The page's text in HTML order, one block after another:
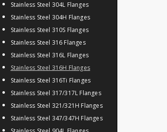
Stainless Steel 304L Flanges
Stainless Steel 304H Flanges
Stainless Steel 310S Flanges
Stainless Steel 316 Flanges
Stainless Steel 316L Flanges
Stainless Steel 316H Flanges
Stainless Steel 316Ti Flanges
Stainless Steel 317/317L Flanges
Stainless Steel 321/321H Flanges
Stainless Steel 347/347H Flanges